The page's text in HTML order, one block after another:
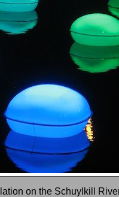
on the Schuylkill